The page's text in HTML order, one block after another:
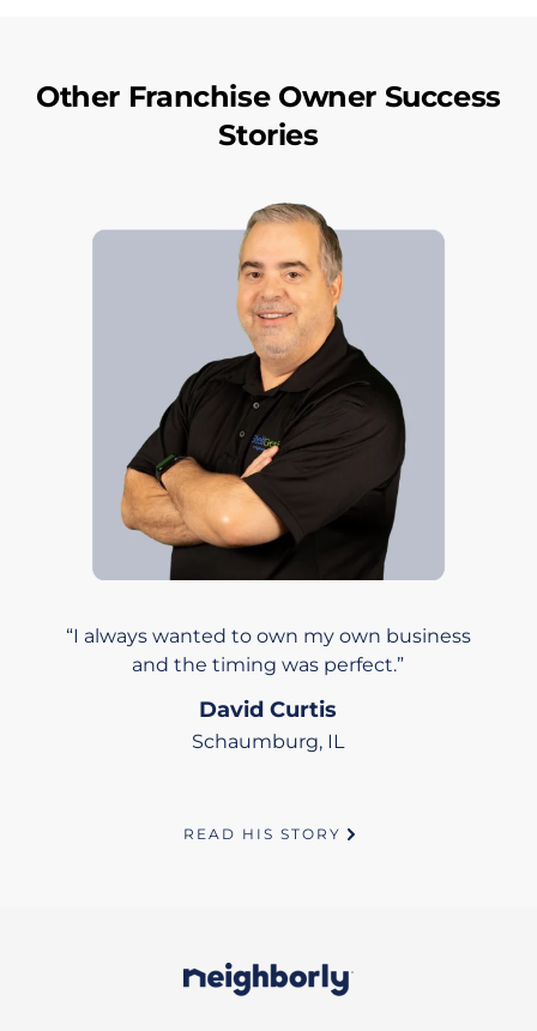
Other Franchise Owner Success
Stories
I always wanted to own my own business
and the timing was perfect.
David Curtis
Schaumburg, IL
READ HIS STORY